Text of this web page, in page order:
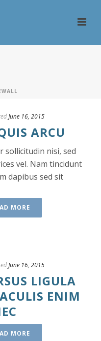
June 16, 2015
ARCU
sollicitudin nisi, sed
vel. Nam tincidunt
dapibus sed sit
MORE
June 16, 2015
LIGULA
ENIM
MORE